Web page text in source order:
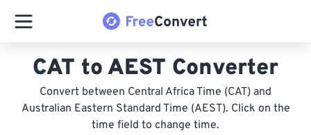
CAT to AEST Converter
Convert between Central Africa Time (CAT) and
Australian Eastern Standard Time (AEST). Click on the
time field to change time.